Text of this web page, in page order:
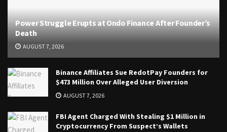
Power Struggle Erupts at Ondo Finance After Founder’s
Death
AUGUST 7, 2026
Binance Affiliates Sue RedotPay Founders for
$473 Million Over Alleged User Diversion
AUGUST 7, 2026
FBI Agent Charged With Stealing $1 Million in
Cryptocurrency From Suspect’s Wallets